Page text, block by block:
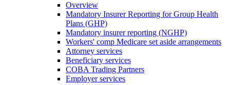
Overview
Mandatory Insurer Reporting for Group Health
Plans (GHP)
Mandatory insurer reporting (NGHP)
Workers' comp Medicare set aside arrangements
Attorney services
Beneficiary services
COBA Trading Partners
Employer services